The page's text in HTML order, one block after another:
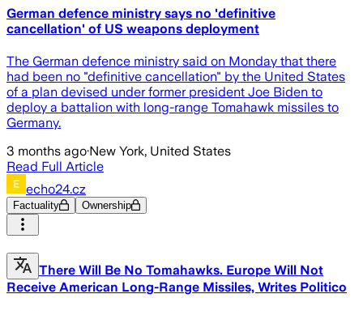
German defence ministry says no 'definitive
cancellation' of US weapons deployment
The German defence ministry said on Monday that there
had been no "definitive ​cancellation" by the United States
of ‌a plan devised under former president Joe Biden to
deploy a battalion with long-range Tomahawk missiles ​to
Germany.
3 months ago·New York, United States
Read Full Article
echo24.cz
Factuality Ownership
There Will Be No Tomahawks. Europe Will Not
Receive American Long-Range Missiles, Writes Politico